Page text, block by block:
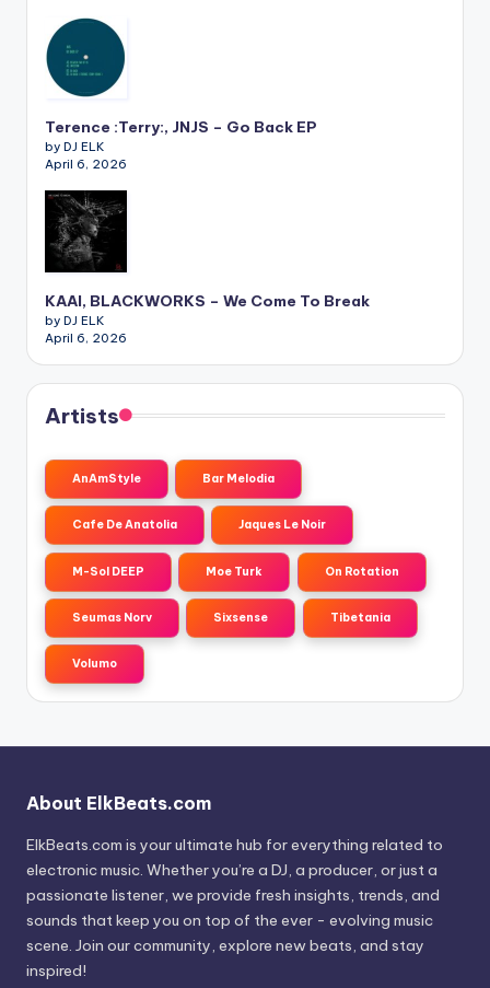
Terence :Terry:, JNJS – Go Back EP
by DJ ELK
April 6, 2026
KAAI, BLACKWORKS – We Come To Break
by DJ ELK
April 6, 2026
Artists
AnAmStyle Bar Melodia
Cafe De Anatolia Jaques Le Noir
M-Sol DEEP Moe Turk On Rotation
Seumas Norv Sixsense Tibetania
Volumo
About ElkBeats.com
ElkBeats.com is your ultimate hub for everything related to
electronic music. Whether you’re a DJ, a producer, or just a
passionate listener, we provide fresh insights, trends, and
sounds that keep you on top of the ever - evolving music
scene. Join our community, explore new beats, and stay
inspired!